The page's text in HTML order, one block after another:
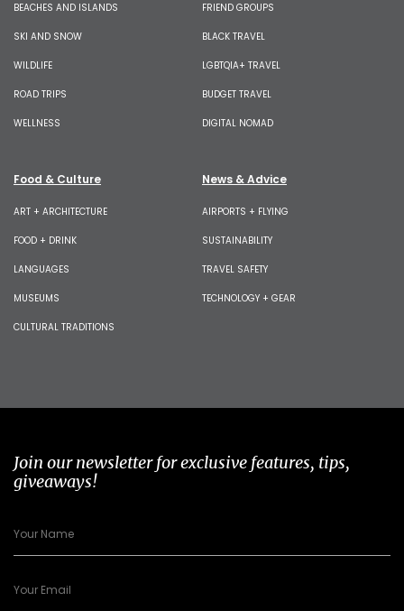
BEACHES AND ISLANDS
SKI AND SNOW
WILDLIFE
ROAD TRIPS
WELLNESS
FRIEND GROUPS
BLACK TRAVEL
LGBTQIA+ TRAVEL
BUDGET TRAVEL
DIGITAL NOMAD
Food & Culture
ART + ARCHITECTURE
FOOD + DRINK
LANGUAGES
MUSEUMS
CULTURAL TRADITIONS
News & Advice
AIRPORTS + FLYING
SUSTAINABILITY
TRAVEL SAFETY
TECHNOLOGY + GEAR
Join our newsletter for exclusive features, tips,
giveaways!